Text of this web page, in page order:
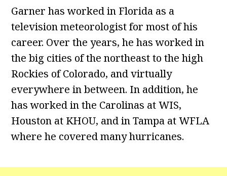
Garner has worked in Florida as a
television meteorologist for most of his
career. Over the years, he has worked in
the big cities of the northeast to the high
Rockies of Colorado, and virtually
everywhere in between. In addition, he
has worked in the Carolinas at WIS,
Houston at KHOU, and in Tampa at WFLA
where he covered many hurricanes.